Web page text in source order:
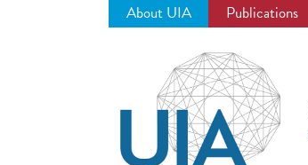
About UIA Publications